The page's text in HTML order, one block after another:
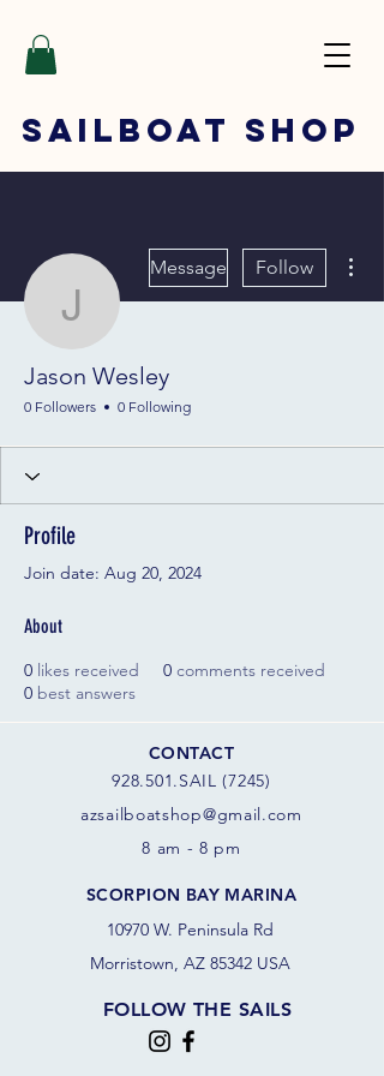
SAILBOAT SHOP
Jason Wesley
Message Follow
Jason Wesley
0 Followers 0 Following
Profile
Join date: Aug 20, 2024
About
0 likes received 0 comments received
0 best answers
CONTACT
928.501.SAIL (7245)
azsail boatshop@gmail.com
8 am - 8 pm
SCORPION BAY MARINA
10970 W. Peninsula Rd
Morristown, AZ 85342 USA
FOLLOW THE SAILS